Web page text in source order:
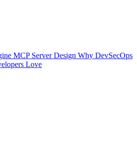
MCP Server Design Why DevSecOps
Love